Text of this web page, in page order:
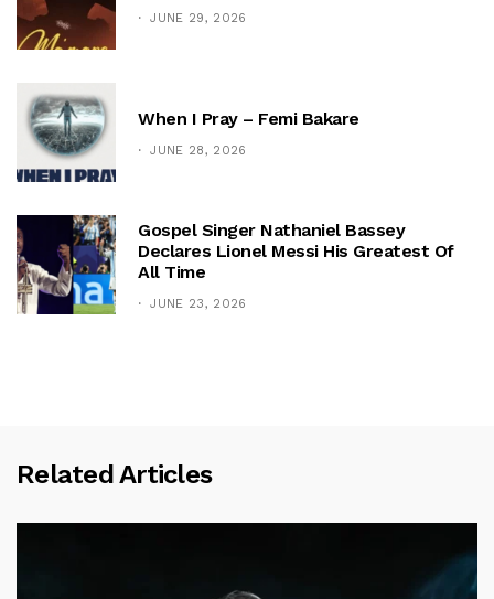
JUNE 29, 2026
When I Pray – Femi Bakare
JUNE 28, 2026
Gospel Singer Nathaniel Bassey
Declares Lionel Messi His Greatest Of
All Time
JUNE 23, 2026
Related Articles